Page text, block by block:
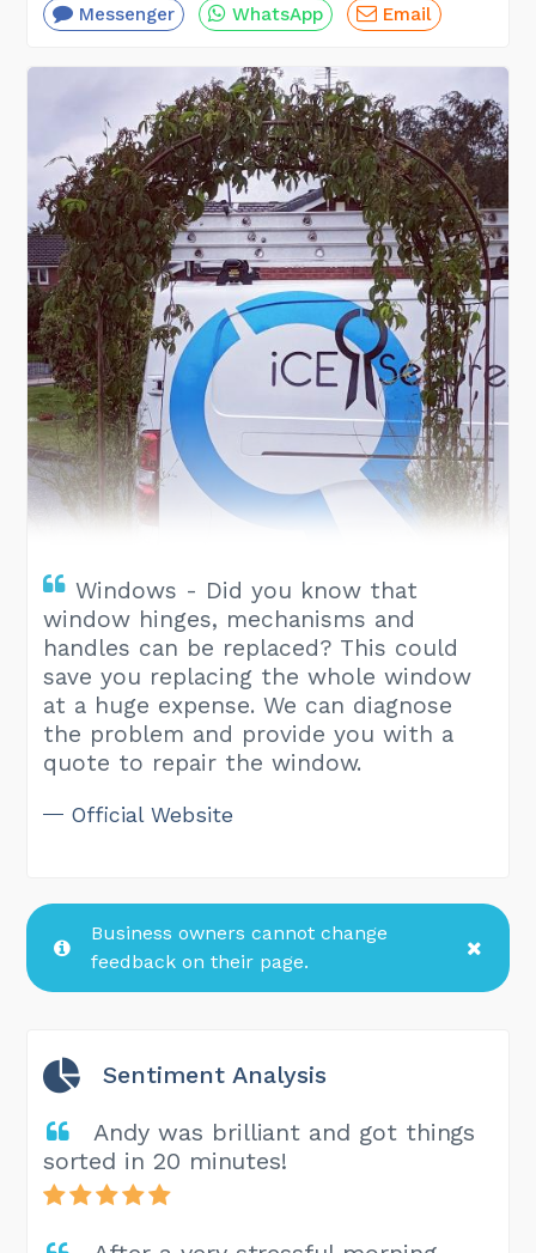
Windows - Did you know that
window hinges, mechanisms and
handles can be replaced? This could
save you replacing the whole window
at a huge expense. We can diagnose
the problem and provide you with a
quote to repair the window.
Official Website
Business owners cannot change
feedback on their page.
Sentiment Analysis
Andy was brilliant and got things
sorted in 20 minutes!
Messenger WhatsApp Email